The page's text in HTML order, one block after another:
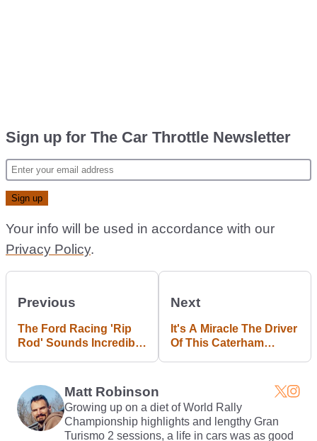
Sign up for The Car Throttle Newsletter
Your info will be used in accordance with our
Privacy Policy.
Previous
The Ford Racing 'Rip
Rod' Sounds Incredibly
Engine
Next
It's A Miracle The Driver
Of This Caterham
Matt Robinson
Growing up on a diet of World Rally
Championship highlights and lengthy Gran
Turismo 2 sessions, a life in cars was as good